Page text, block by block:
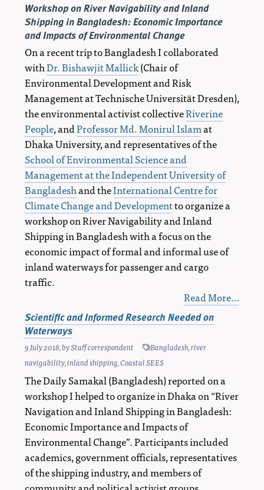
Workshop on River Navigability and Inland
Shipping in Bangladesh: Economic Importance
and Impacts of Environmental Change
On a recent trip to Bangladesh I collaborated
withDr. Bishawjit Mallick(Chair of
Environmental Development and Risk
Management at Technische Universität Dresden),
the environmental activist collectiveRiverine
People, andProfessor Md. Monirul Islamat
Dhaka University, and representatives of the
School of Environmental Science and
Management at the Independent University of
Bangladeshand theInternational Centre for
Climate Change and Developmentto organize a
workshop on River Navigability and Inland
Shipping in Bangladesh with a focus on the
economic impact of formal and informal use of
inland waterways for passenger and cargo
traffic.
Read More…
Scientific and Informed Research Needed on
Waterways
9 July 2018, byStaff correspondent Bangladesh,river
navigability,inland shipping,Coastal SEES
The Daily Samakal (Bangladesh) reported on a
workshop I helped to organize in Dhaka on “River
Navigation and Inland Shipping in Bangladesh:
Economic Importance and Impacts of
Environmental Change”. Participants included
academics, government officials, representatives
of the shipping industry, and members of